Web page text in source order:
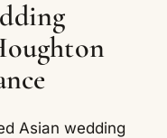
Asian wedding